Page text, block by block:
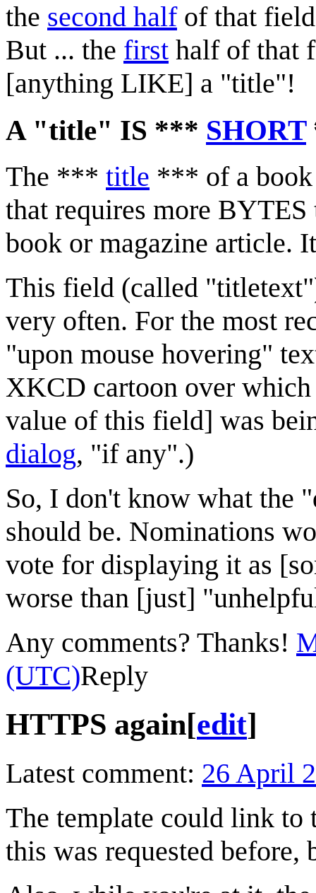
the second halfof that field
But ... the first half of that
[anything LIKE] a "title"!
A "title" IS *** SHORT
The *** title *** of a
that requires more
book or magazine article.
This field (called
very often. For the most
"upon mouse hovering"
XKCD cartoon over
value of this field] was
dialog, "if any".)
So, I don't know what the
should be. Nominations
vote for displaying it as
worse than [just]
Any comments? Thanks!
(UTC)Reply
HTTPS again[edit]
Latest comment: 26 April
The template could link to
this was requested before,